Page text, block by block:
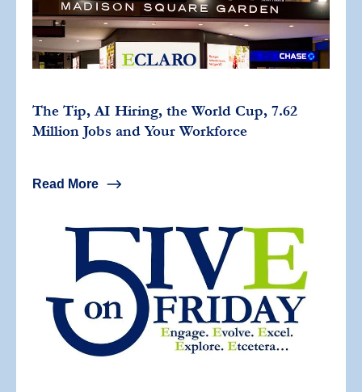
The Tip, AI Hiring, the World Cup, 7.62
Million Jobs and Your Workforce
Read More